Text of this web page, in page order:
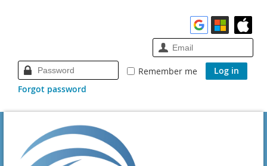
Remember me
Forgot password